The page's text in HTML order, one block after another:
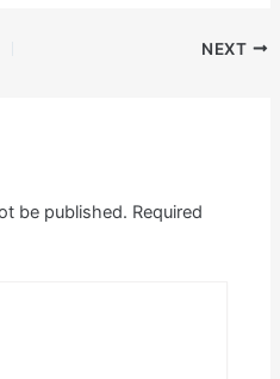
NEXT
be published. Required